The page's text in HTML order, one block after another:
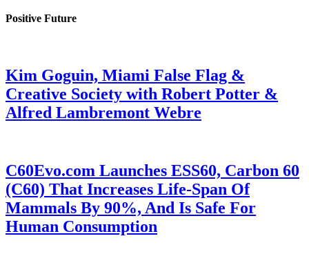
Positive Future
Kim Goguin, Miami False Flag &
Creative Society with Robert Potter &
Alfred Lambremont Webre
C60Evo.com Launches ESS60, Carbon 60
(C60) That Increases Life-Span Of
Mammals By 90%, And Is Safe For
Human Consumption